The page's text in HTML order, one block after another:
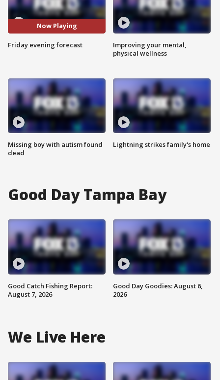
Now Playing
Friday evening forecast
Missing boy with autism found
dead
Improving your mental,
physical wellness
Lightning strikes family's home
Good Day Tampa Bay
Good Catch Fishing Report:
August 7, 2026
Good Day Goodies: August 6,
2026
We Live Here